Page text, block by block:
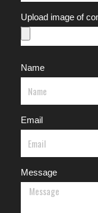
Upload image of
Name
Email
Message